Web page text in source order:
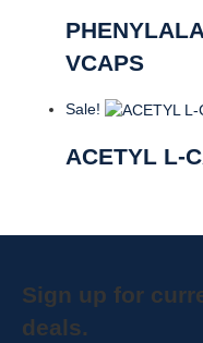
VCAPS
Sale!
ACETYL L-
Sign up for
deals.